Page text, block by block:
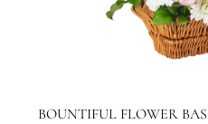
BOUNTIFUL FLOWER